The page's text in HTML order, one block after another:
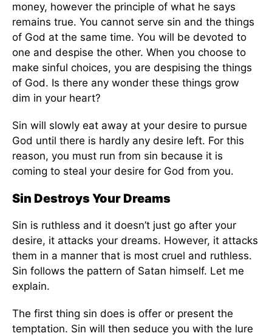
money, however the principle of what he says
remains true. You cannot serve sin and the things
of God at the same time. You will be devoted to
one and despise the other. When you choose to
make sinful choices, you are despising the things
of God. Is there any wonder these things grow
dim in your heart?
Sin will slowly eat away at your desire to pursue
God until there is hardly any desire left. For this
reason, you must run from sin because it is
coming to steal your desire for God from you.
Sin Destroys Your Dreams
Sin is ruthless and it doesn’t just go after your
desire, it attacks your dreams. However, it attacks
them in a manner that is most cruel and ruthless.
Sin follows the pattern of Satan himself. Let me
explain.
The first thing sin does is offer or present the
temptation. Sin will then seduce you with the lure